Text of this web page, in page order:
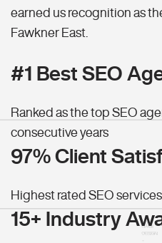
earned us recognition as
Fawkner East.
#1 Best SEO
Ranked as the top SEO
consecutive years
97% Client
Highest rated SEO
15+ Industry